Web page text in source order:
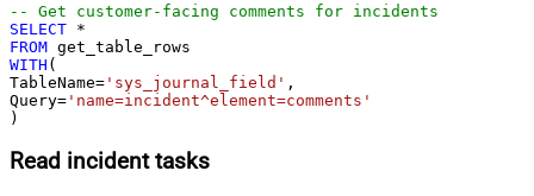
-- Get customer-facing comments for incidents
SELECT *
FROM
WITH (
TableName= 'sys_journal_field' ,
Query= 'name=incident^element=comments'
)
Read incident tasks